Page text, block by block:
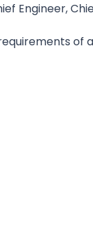
Engineer,
of